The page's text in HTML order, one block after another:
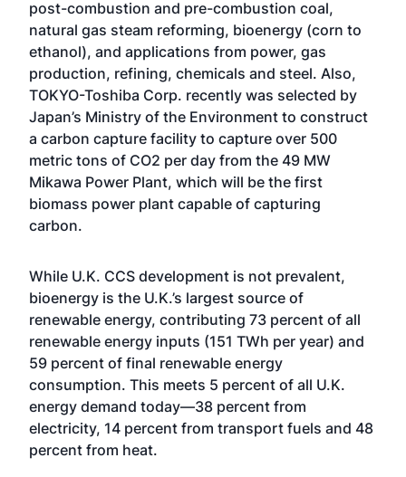
post-combustion and pre-combustion coal,
natural gas steam reforming, bioenergy (corn to
ethanol), and applications from power, gas
production, refining, chemicals and steel. Also,
TOKYO-Toshiba Corp. recently was selected by
Japan’s Ministry of the Environment to construct
a carbon capture facility to capture over 500
metric tons of CO2 per day from the 49 MW
Mikawa Power Plant, which will be the first
biomass power plant capable of capturing
carbon.
While U.K. CCS development is not prevalent,
bioenergy is the U.K.’s largest source of
renewable energy, contributing 73 percent of all
renewable energy inputs (151 TWh per year) and
59 percent of final renewable energy
consumption. This meets 5 percent of all U.K.
energy demand today—38 percent from
electricity, 14 percent from transport fuels and 48
percent from heat.